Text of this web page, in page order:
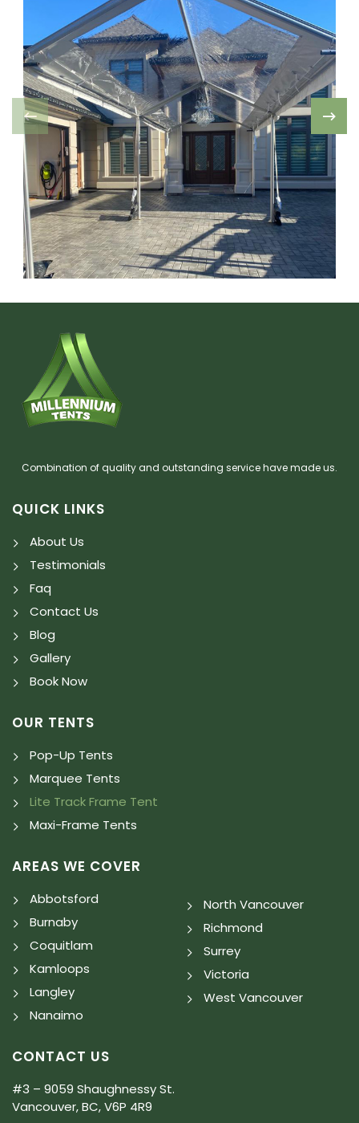
Combination of quality and outstanding service have made us.
QUICK LINKS
About Us
Testimonials
Faq
Contact Us
Blog
Gallery
Book Now
OUR TENTS
Pop-Up Tents
Marquee Tents
Lite Track Frame Tent
Maxi-Frame Tents
AREAS WE COVER
Abbotsford
Burnaby
Coquitlam
Kamloops
Langley
Nanaimo
North Vancouver
Richmond
Surrey
Victoria
West Vancouver
CONTACT US
#3 – 9059 Shaughnessy St.
Vancouver, BC, V6P 4R9